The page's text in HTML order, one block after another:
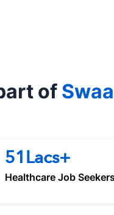
of
51Lacs+
Healthcare Job